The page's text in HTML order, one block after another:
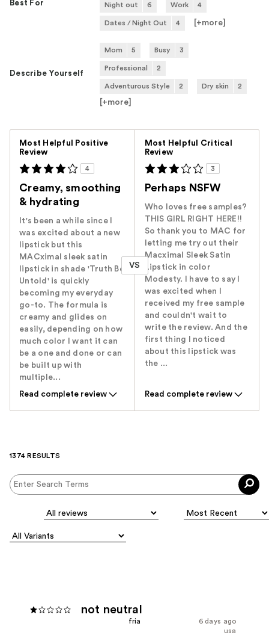
Best For Night out 6 Work 4
Dates / Night Out 4 [+more
Describe Yourself
Mom 5 Busy 3
Professional 2
Adventurous Style 2 Dry skin 2
[+more
Most Helpful Positive
Review
4
Creamy, smoothing
& hydrating
It's been a while since I
was excited about a new
lipstick but this
MACximal sleek satin
lipstick in shade 'Truth Be
Untold' is quickly
becoming my everyday
go-to. The formula is
creamy and glides on
easily, depending on how
much color I want it can
be a one and done or can
be built up with
multiple...
Read complete review
VS
Most Helpful Critical
Review
3
Perhaps NSFW
Who loves free samples?
THIS GIRL RIGHT HERE!!
So thank you to MAC for
letting me try out their
Macximal Sleek Satin
Lipstick in color
Modesty. I have to say I
was excited when I
received my free sample
and couldn't wait to
write the review. And the
first thing I noticed
about this lipstick was
the ...
Read complete review
1374 RESULTS
not neutral
6 days ago
fria
usa